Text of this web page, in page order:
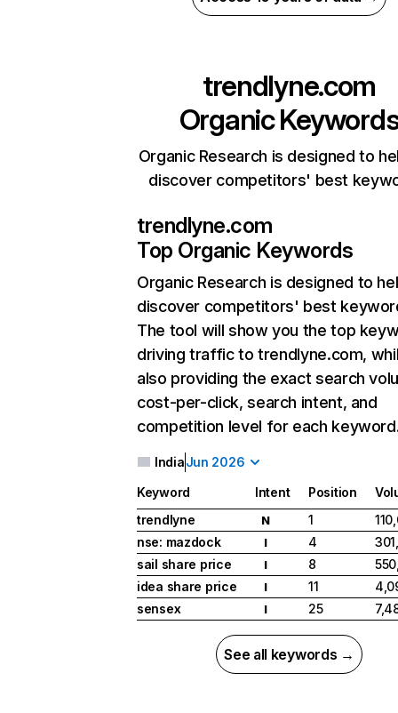
trendlyne.com
Organic
Organic Research is designed to
discover competitors' best
trendlyne.com
Top Organic Keywords
Organic Research is designed to
discover competitors' best
The tool will show you the top
driving traffic to trendlyne.com,
also providing the exact search
cost-per-click, search intent, and
competition level for each
IndiaJun 2026
Keyword Intent Position
trendlyne
N 1
nse: mazdock
I 4
sail share price
I 8
idea share price
I 11
sensex
I 25
See all keywords →